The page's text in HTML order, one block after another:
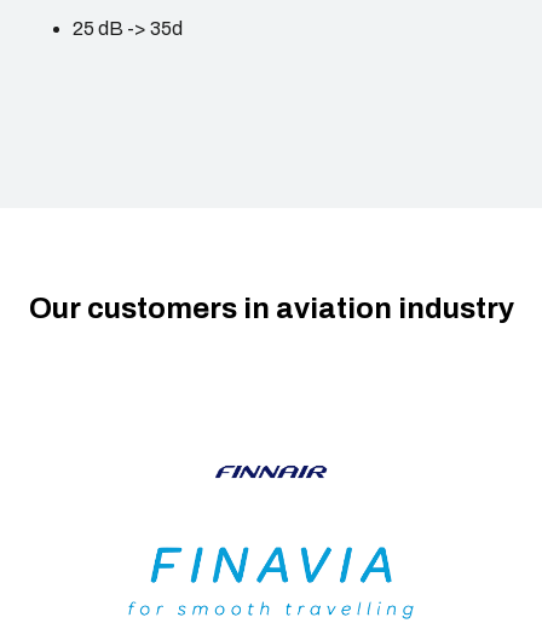
25 dB -> 35d
Our customers in aviation industry